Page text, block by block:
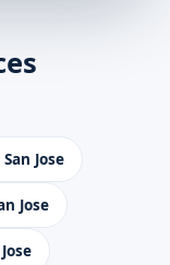
Jose
Jose